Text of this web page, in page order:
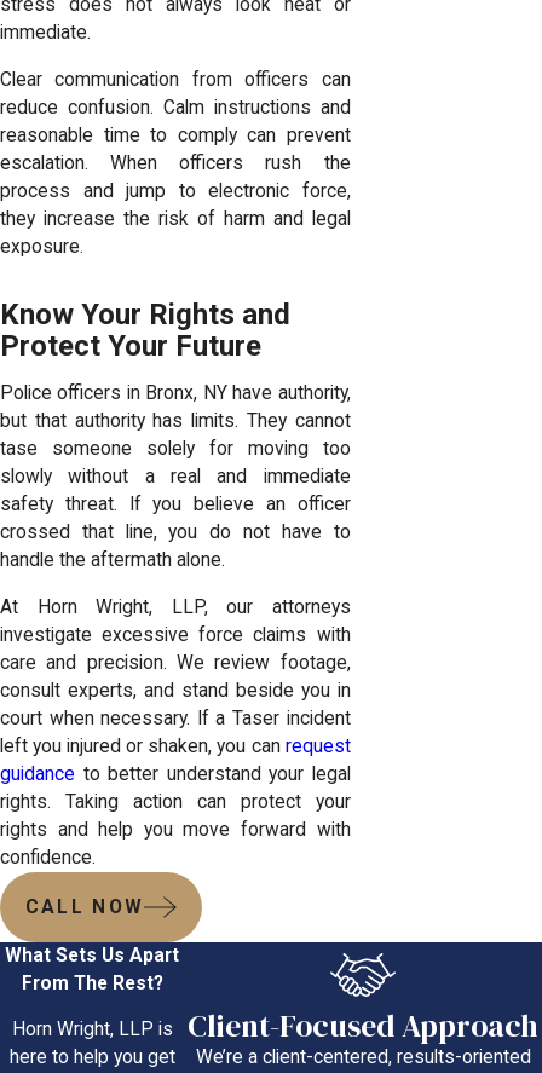
stress does not always look neat or
immediate.
Clear communication from officers can
reduce confusion. Calm instructions and
reasonable time to comply can prevent
escalation. When officers rush the
process and jump to electronic force,
they increase the risk of harm and legal
exposure.
Know Your Rights and
Protect Your Future
Police officers in Bronx, NY have authority,
but that authority has limits. They cannot
tase someone solely for moving too
slowly without a real and immediate
safety threat. If you believe an officer
crossed that line, you do not have to
handle the aftermath alone.
At Horn Wright, LLP, our attorneys
investigate excessive force claims with
care and precision. We review footage,
consult experts, and stand beside you in
court when necessary. If a Taser incident
left you injured or shaken, you can request
guidance to better understand your legal
rights. Taking action can protect your
rights and help you move forward with
confidence.
CALL NOW
What Sets Us Apart
From The Rest?
Horn Wright, LLP is
here to help you get
Client-Focused Approach
We’re a client-centered, results-oriented